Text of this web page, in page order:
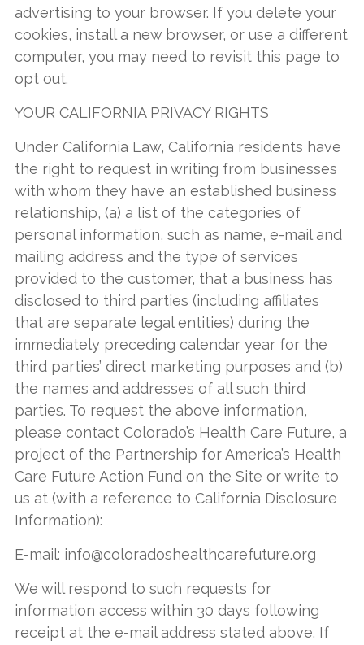
advertising to your browser. If you delete your
cookies, install a new browser, or use a different
computer, you may need to revisit this page to
opt out.
YOUR CALIFORNIA PRIVACY RIGHTS
Under California Law, California residents have
the right to request in writing from businesses
with whom they have an established business
relationship, (a) a list of the categories of
personal information, such as name, e-mail and
mailing address and the type of services
provided to the customer, that a business has
disclosed to third parties (including affiliates
that are separate legal entities) during the
immediately preceding calendar year for the
third parties’ direct marketing purposes and (b)
the names and addresses of all such third
parties. To request the above information,
please contact Colorado’s Health Care Future, a
project of the Partnership for America’s Health
Care Future Action Fund on the Site or write to
us at (with a reference to California Disclosure
Information):
E-mail: info@coloradoshealthcarefuture.org
We will respond to such requests for
information access within 30 days following
receipt at the e-mail address stated above. If